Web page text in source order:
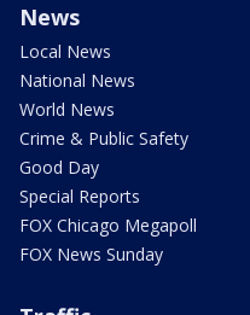
News
Local News
National News
World News
Crime & Public Safety
Good Day
Special Reports
FOX Chicago Megapoll
FOX News Sunday